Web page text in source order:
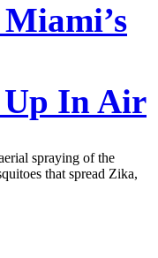
Up In Air
spraying of the
that spread Zika,